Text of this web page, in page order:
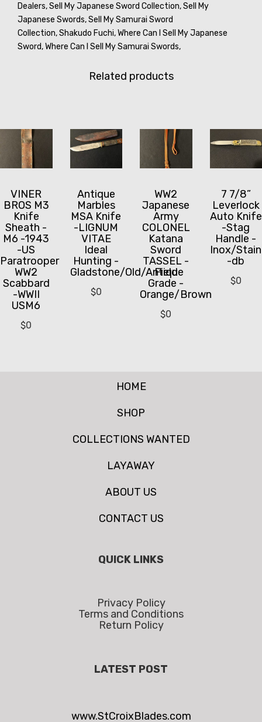
Dealers,Sell My Japanese Sword Collection,Sell My
Japanese Swords,Sell My Samurai Sword
Collection,Shakudo Fuchi,Where Can I Sell My Japanese
Sword,Where Can I Sell My Samurai Swords,
Related products
VINER
BROS M3
Knife
Sheath -
M6 -1943
-US
Paratrooper
WW2
Scabbard
-WWII
USM6
$0
Antique
Marbles
MSA Knife
-LIGNUM
VITAE
Ideal
Hunting -
Gladstone/Old/Antique
$0
WW2
Japanese
Army
COLONEL
Katana
Sword
TASSEL -
Field
Grade -
Orange/Brown
$0
7 7/8”
Leverlock
Auto Knife
-Stag
Handle -
Inox/
-db
$0
HOME
SHOP
COLLECTIONS WANTED
LAYAWAY
ABOUT US
CONTACT US
QUICK LINKS
Privacy Policy
Terms and Conditions
Return Policy
LATEST POST
www.StCroixBlades.com